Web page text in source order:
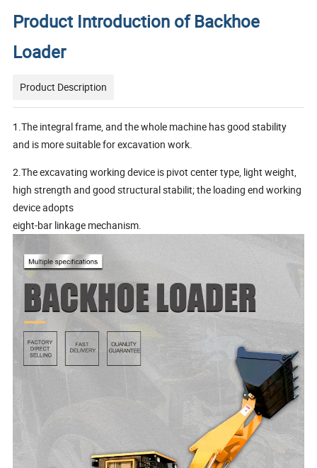
Product Introduction of Backhoe
Loader
Product Description
1.The integral frame, and the whole machine has good stability
and is more suitable for excavation work.
2.The excavating working device is pivot center type, light weight,
high strength and good structural stabilit; the loading end working
device adopts
eight-bar linkage mechanism.